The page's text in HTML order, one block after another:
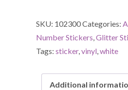
SKU: 102300Categories:
Number Stickers,Glitter
Tags: sticker,vinyl,white
Additional